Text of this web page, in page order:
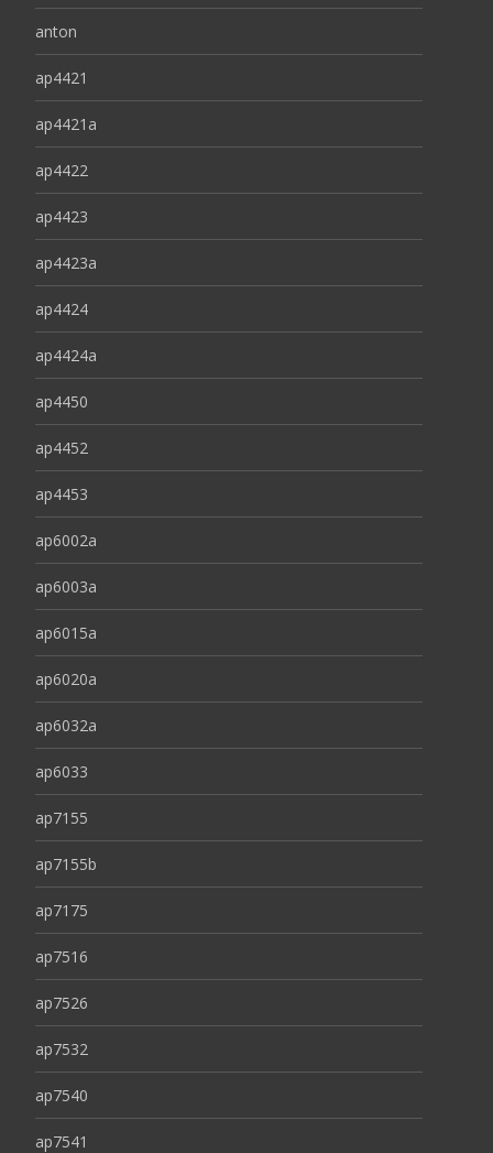
anton
ap4421
ap4421a
ap4422
ap4423
ap4423a
ap4424
ap4424a
ap4450
ap4452
ap4453
ap6002a
ap6003a
ap6015a
ap6020a
ap6032a
ap6033
ap7155
ap7155b
ap7175
ap7516
ap7526
ap7532
ap7540
ap7541